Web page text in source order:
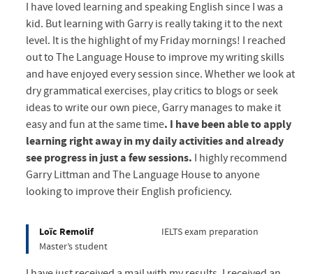
I have loved learning and speaking English since I was a
kid. But learning with Garry is really taking it to the next
level. It is the highlight of my Friday mornings! I reached
out to The Language House to improve my writing skills
and have enjoyed every session since. Whether we look at
dry grammatical exercises, play critics to blogs or seek
ideas to write our own piece, Garry manages to make it
easy and fun at the same time. I have been able to apply
learning right away in my daily activities and already
see progress in just a few sessions. I highly recommend
Garry Littman and The Language House to anyone
looking to improve their English proficiency.
Loïc Remolif
Master’s student
IELTS exam preparation